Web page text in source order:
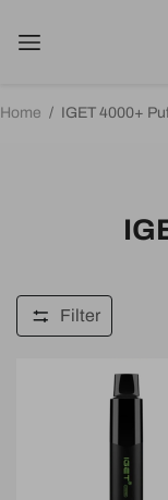
Home / IGET 4000+
Filter